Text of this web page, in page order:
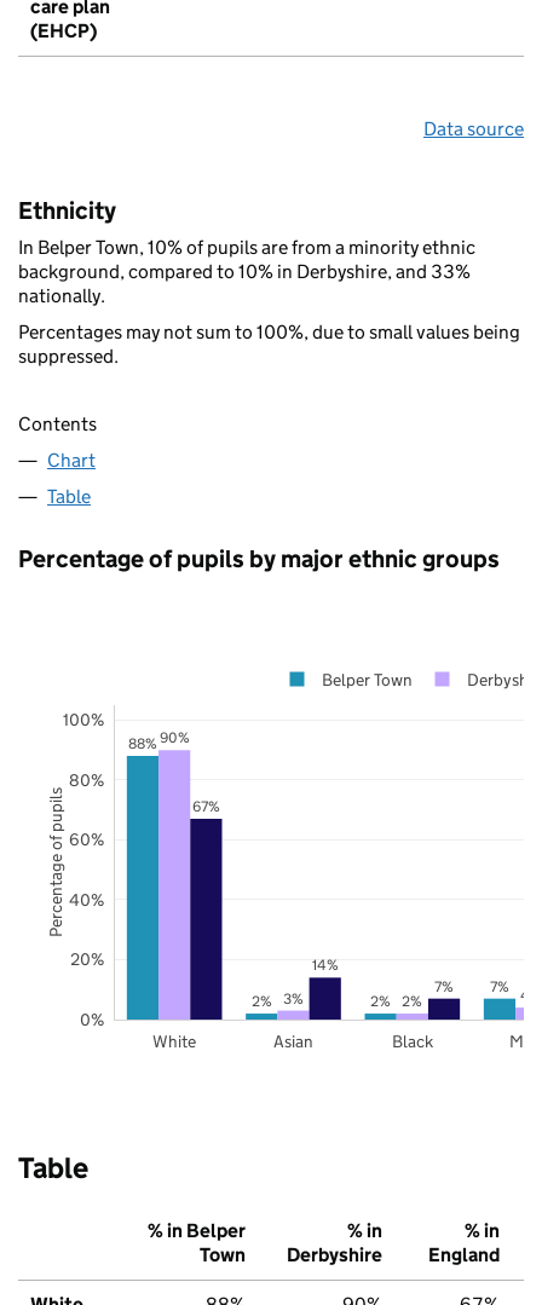
care plan
(EHCP)
Data source
Ethnicity
In Belper Town, 10% of pupils are from a minority ethnic
background, compared to 10% in Derbyshire, and 33%
nationally.
Percentages may not sum to 100%, due to small values being
suppressed.
Contents
Chart
Table
Percentage of pupils by major ethnic groups
88%
2% 2%
7%
90%
3% 2% 4%
67%
14%
7%
White Asian Black
0%
20%
40%
60%
80%
100%
Belper Town
Percentage of pupils
Table
% in Belper
Town
% in
Derbyshire
% in
England